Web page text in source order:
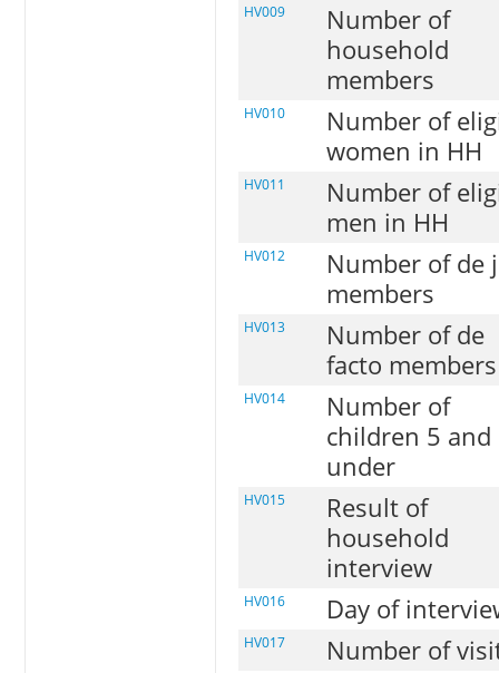
HV009
Number of
household
members
HV010
Number of
women in HH
HV011
Number of
men in HH
HV012
Number of de
members
HV013
Number of de
facto members
HV014
Number of
children 5 and
under
HV015
Result of
household
interview
HV016 Day of
HV017 Number of